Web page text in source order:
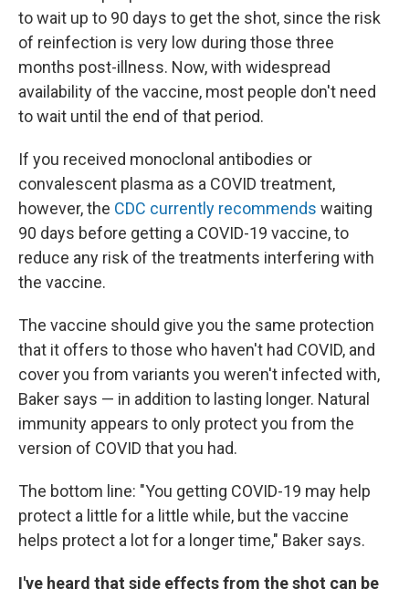
to wait up to 90 days to get the shot, since the risk
of reinfection is very low during those three
months post-illness. Now, with widespread
availability of the vaccine, most people don't need
to wait until the end of that period.
If you received monoclonal antibodies or
convalescent plasma as a COVID treatment,
however, the CDC currently recommends waiting
90 days before getting a COVID-19 vaccine, to
reduce any risk of the treatments interfering with
the vaccine.
The vaccine should give you the same protection
that it offers to those who haven't had COVID, and
cover you from variants you weren't infected with,
Baker says — in addition to lasting longer. Natural
immunity appears to only protect you from the
version of COVID that you had.
The bottom line: "You getting COVID-19 may help
protect a little for a little while, but the vaccine
helps protect a lot for a longer time," Baker says.
I've heard that side effects from the shot can be